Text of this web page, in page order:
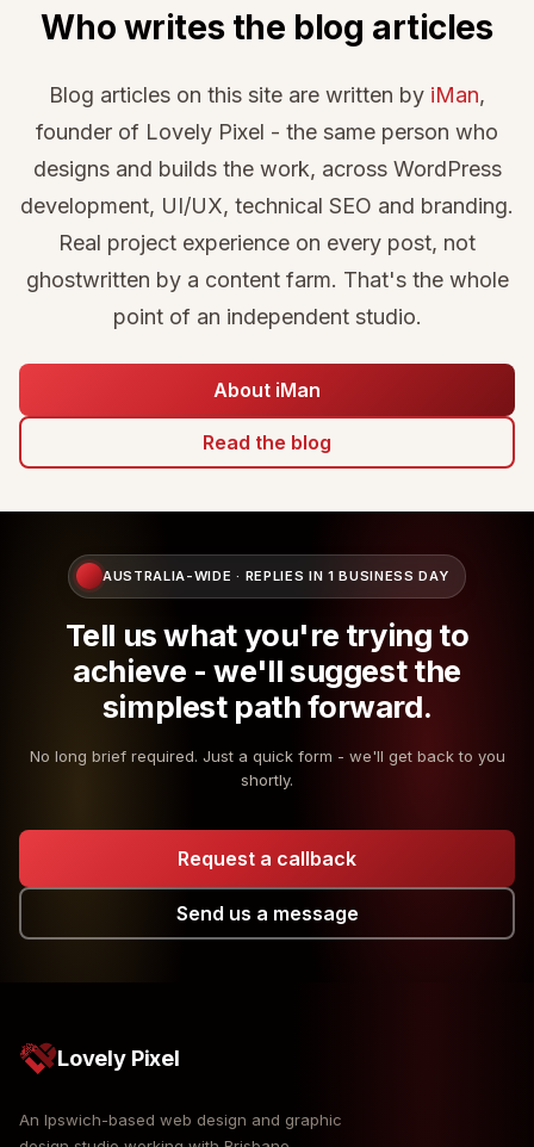
Who writes the blog articles
Blog articles on this site are written by iMan,
founder of Lovely Pixel - the same person who
designs and builds the work, across WordPress
development, UI/UX, technical SEO and branding.
Real project experience on every post, not
ghostwritten by a content farm. That's the whole
point of an independent studio.
About iMan
Read the blog
AUSTRALIA-WIDE · REPLIES IN 1 BUSINESS DAY
Tell us what you're trying to
achieve - we'll suggest the
simplest path forward.
No long brief required. Just a quick form - we'll get back to you
shortly.
Request a callback
Send us a message
Lovely Pixel
An Ipswich-based web design and graphic